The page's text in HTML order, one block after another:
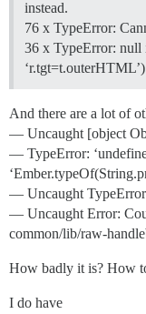
instead.
76 x TypeError:
36 x TypeError: null
‘r.tgt=t.outerHTML’)
And there are a lot of
— Uncaught [object
— TypeError:
— Uncaught
— Uncaught Error:
common/lib/raw-
How badly it is? How
I do have